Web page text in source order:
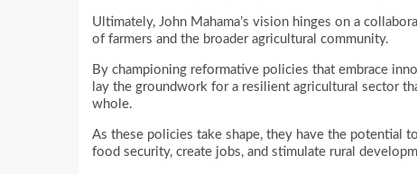
Ultimately, John Mahama’s vision hinges on a
of farmers and the broader agricultural community.
By championing reformative policies that embrace
lay the groundwork for a resilient agricultural sector
whole.
As these policies take shape, they have the potential
food security, create jobs, and stimulate rural